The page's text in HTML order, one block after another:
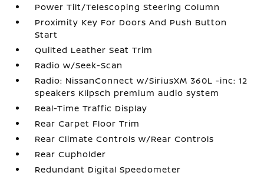
Power Tilt/Telescoping Steering Column
Proximity Key For Doors And Push Button
Start
Quilted Leather Seat Trim
Radio w/Seek-Scan
Radio: NissanConnect w/SiriusXM 360L -inc: 12
speakers Klipsch premium audio system
Real-Time Traffic Display
Rear Carpet Floor Trim
Rear Climate Controls w/Rear Controls
Rear Cupholder
Redundant Digital Speedometer